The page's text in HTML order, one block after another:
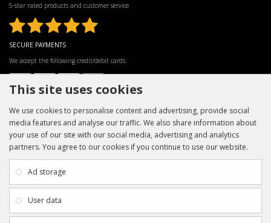
5-star rated products and customer service
SECURE PAYMENTS
We accept the following credit/debit cards:
INFORMATION
Payment & Delivery
Privacy Policy
Terms & Conditions
CUSTOMER SERVICE
Returns
This site uses cookies
We use cookies to personalise content and advertising, provide social
media features and analyse our traffic. We also share information about
your use of our site with our social media, advertising and analytics
partners. You agree to our cookies if you continue to use our website.
Ad storage
User data